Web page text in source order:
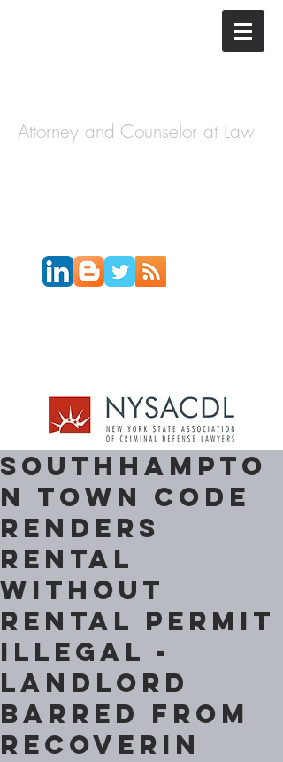
Attorney and Counselor at Law
Southhampto
n Town Code
renders
Rental
without
Rental Permit
Illegal -
Landlord
barred from
Recoverin